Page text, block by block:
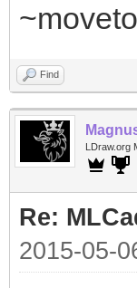
Find
LDraw.org
Re:
2015-05-